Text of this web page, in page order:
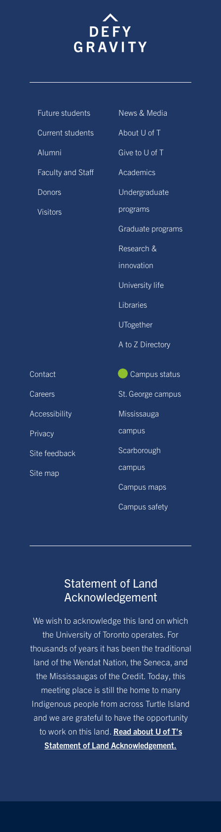
Future students
Current students
Alumni
Faculty and Staff
Donors
Visitors
News & Media
About U of T
Give to U of T
Academics
Undergraduate
programs
Graduate programs
Research &
innovation
University life
Libraries
UTogether
A to Z Directory
Contact
Careers
Accessibility
Privacy
Site feedback
Site map
Campus status
St. George campus
Mississauga
campus
Scarborough
campus
Campus maps
Campus safety
Statement of Land
Acknowledgement
We wish to acknowledge this land on which
the University of Toronto operates. For
thousands of years it has been the traditional
land of the Wendat Nation, the Seneca, and
the Mississaugas of the Credit. Today, this
meeting place is still the home to many
Indigenous people from across Turtle Island
and we are grateful to have the opportunity
to work on this land. Read about U of T’s
Statement of Land Acknowledgement.